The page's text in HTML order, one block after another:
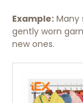
Example:
gently worn
new ones.